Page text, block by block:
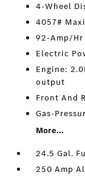
4-Wheel
4057#
92-Amp/Hr
Electric
Engine:
output
Front And
Gas-
More...
24.5 Gal.
250 Amp